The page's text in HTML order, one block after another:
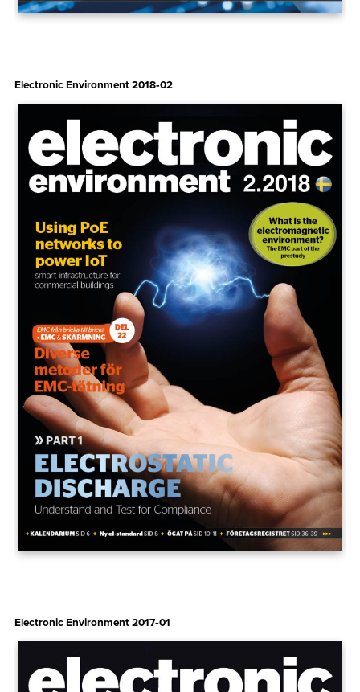
Electronic Environment 2018‑02
Electronic Environment 2017‑01